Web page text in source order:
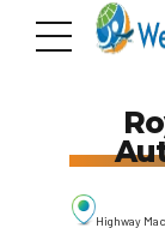
Highway